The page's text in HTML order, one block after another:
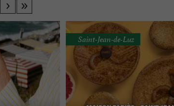
Saint-Jean-de-Luz